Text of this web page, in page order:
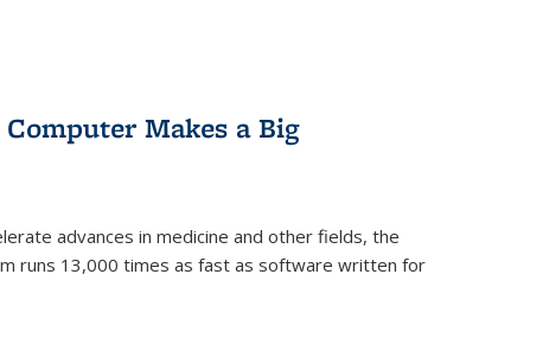
Computer Makes a Big
advances in medicine and other fields, the
runs 13,000 times as fast as software written for